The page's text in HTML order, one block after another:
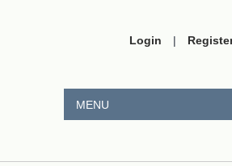
Login |
MENU